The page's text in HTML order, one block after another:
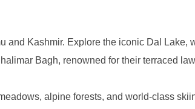
and Kashmir. Explore the iconic Dal Lake,
Bagh, renowned for their terraced
alpine forests, and world-class